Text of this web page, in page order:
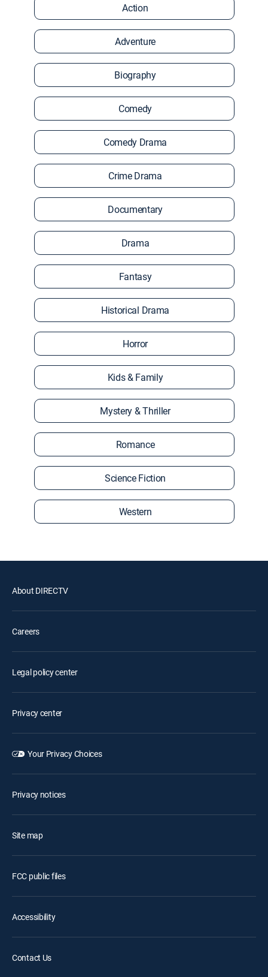
Action
Adventure
Biography
Comedy
Comedy Drama
Crime Drama
Documentary
Drama
Fantasy
Historical Drama
Horror
Kids & Family
Mystery & Thriller
Romance
Science Fiction
Western
About DIRECTV
Careers
Legal policy center
Privacy center
Your Privacy Choices
Privacy notices
Site map
FCC public files
Accessibility
Contact Us